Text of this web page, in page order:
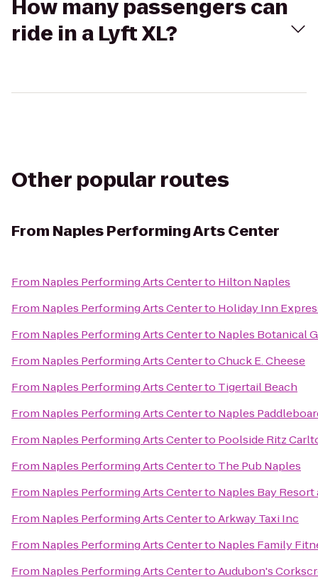
How many passengers can
ride in a Lyft XL?
Other popular routes
From Naples Performing Arts Center
From Naples Performing Arts Centerto Hilton Naples
From Naples Performing Arts Centerto Holiday Inn
From Naples Performing Arts Centerto Naples Botanical
From Naples Performing Arts CentertoChuck E. Cheese
From Naples Performing Arts Centerto Tigertail Beach
From Naples Performing Arts Centerto Naples
From Naples Performing Arts Centerto Poolside Ritz
From Naples Performing Arts Centerto The Pub Naples
From Naples Performing Arts Centerto Naples Bay Resort
From Naples Performing Arts CentertoArkway Taxi Inc
From Naples Performing Arts Centerto Naples Family
From Naples Performing Arts CentertoAudubon's